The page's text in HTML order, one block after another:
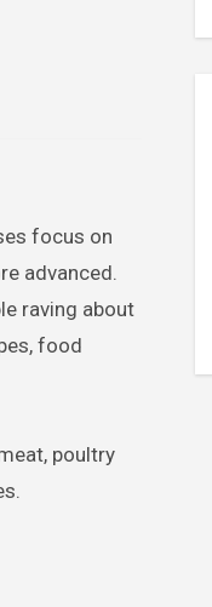
focus on
advanced.
raving about
food
poultry